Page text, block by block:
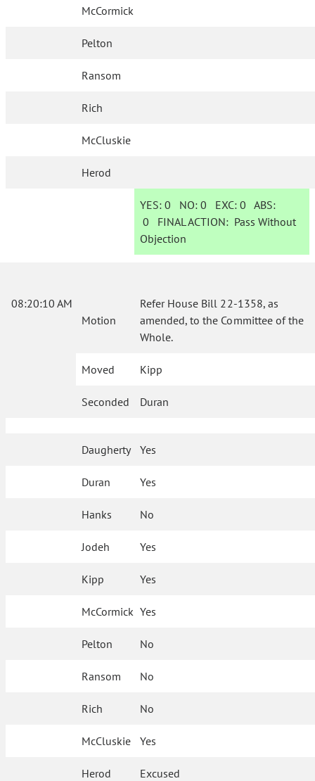
McCormick
Pelton
Ransom
Rich
McCluskie
Herod
YES: 0 NO:0 EXC:0 ABS:
0 FINAL ACTION: Pass Without
Objection
08:20:10 AM
Motion
Refer House Bill 22-1358, as
amended, to the Committee of the
Whole.
Moved Kipp
Seconded Duran
Daugherty Yes
Duran Yes
Hanks No
Jodeh Yes
Kipp Yes
McCormick Yes
Pelton No
Ransom No
Rich No
McCluskie Yes
Herod Excused